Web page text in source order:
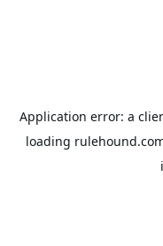
Application error: a
loading